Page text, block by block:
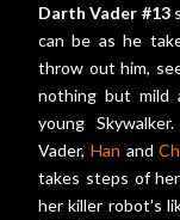
Darth Vader #13
can be as he
throw out him,
nothing but mild
young
Vader, Han and
takes steps of
her killer robot's